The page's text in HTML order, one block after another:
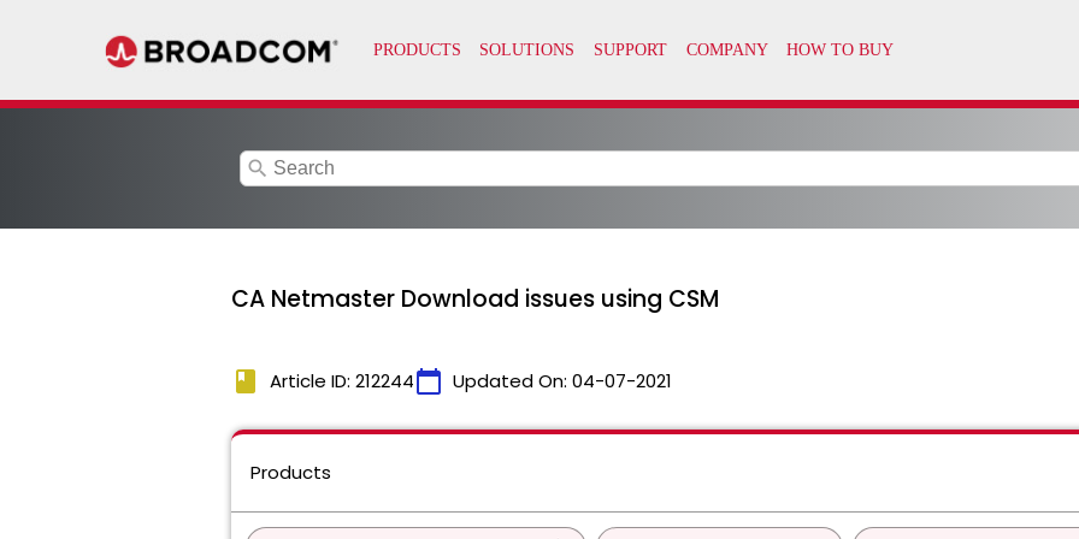
search
CA Netmaster Download issues using CSM
book Article ID: 212244calendar_today Updated On: 04-07-2021
Products